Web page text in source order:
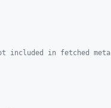
included in fetched meta